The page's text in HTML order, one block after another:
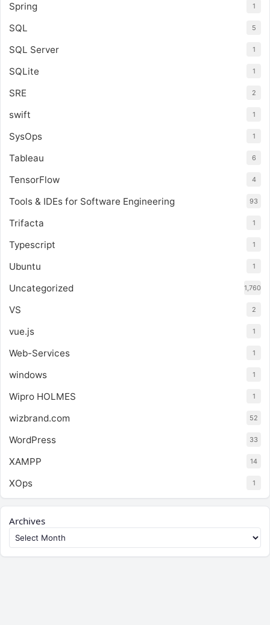
Spring 1
SQL 5
SQL Server 1
SQLite 1
SRE 2
swift 1
SysOps 1
Tableau 6
TensorFlow 4
Tools & IDEs for Software Engineering 93
Trifacta 1
Typescript 1
Ubuntu 1
Uncategorized 1,760
VS 2
vue.js 1
Web-Services 1
windows 1
Wipro HOLMES 1
wizbrand.com 52
WordPress 33
XAMPP 14
XOps 1
Archives